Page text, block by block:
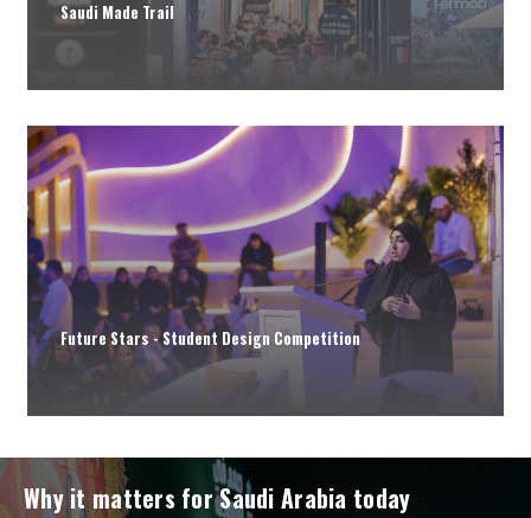
Saudi Made Trail
Future Stars - Student Design Competition
Why it matters for Saudi Arabia today